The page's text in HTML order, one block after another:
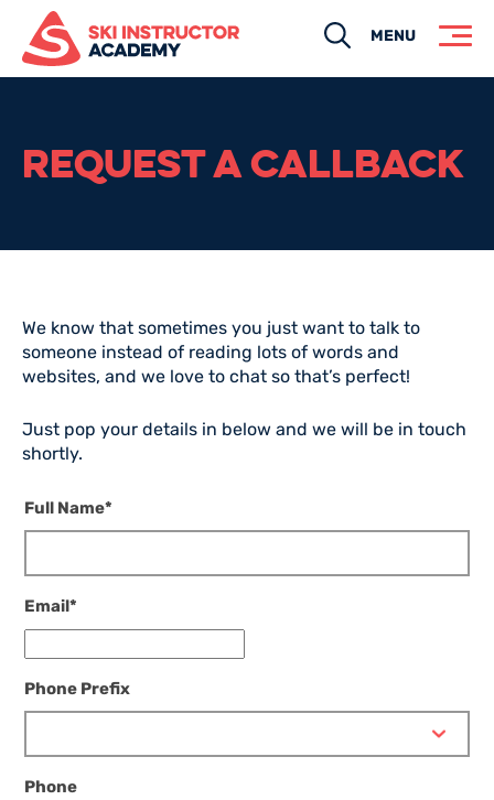
SearchMENU
REQUEST A CALLBACK
We know that sometimes you just want to talk to
someone instead of reading lots of words and
websites, and we love to chat so that’s perfect!
Just pop your details in below and we will be in touch
shortly.
Full Name*
Email*
Phone Prefix
Phone